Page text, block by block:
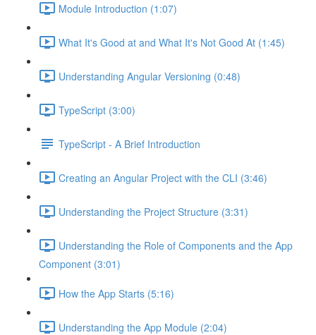
Module Introduction (1:07)
What It's Good at and What It's Not Good At (1:45)
Understanding Angular Versioning (0:48)
TypeScript (3:00)
TypeScript - A Brief Introduction
Creating an Angular Project with the CLI (3:46)
Understanding the Project Structure (3:31)
Understanding the Role of Components and the App
Component (3:01)
How the App Starts (5:16)
Understanding the App Module (2:04)